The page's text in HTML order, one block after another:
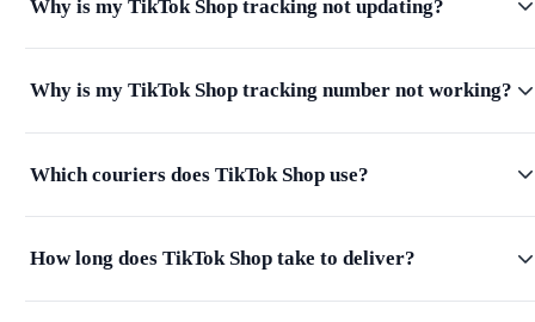
Why is my TikTok Shop tracking not updating?
Why is my TikTok Shop tracking number not working?
Which couriers does TikTok Shop use?
How long does TikTok Shop take to deliver?